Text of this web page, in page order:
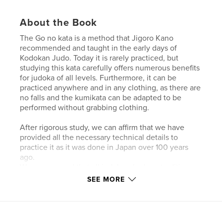
About the Book
The Go no kata is a method that Jigoro Kano
recommended and taught in the early days of
Kodokan Judo. Today it is rarely practiced, but
studying this kata carefully offers numerous benefits
for judoka of all levels. Furthermore, it can be
practiced anywhere and in any clothing, as there are
no falls and the kumikata can be adapted to be
performed without grabbing clothing.
After rigorous study, we can affirm that we have
provided all the necessary technical details to
practice it as it was done in Japan over 100 years
ago.
study the Go no kata; it will bring them enormous
SEE MORE